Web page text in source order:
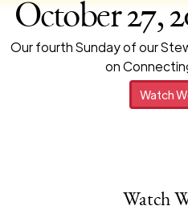
October 27,
Our fourth Sunday of our
on
Watch
Watch